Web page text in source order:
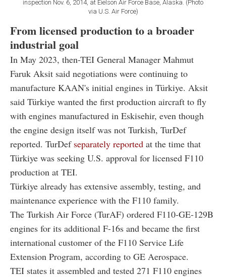
inspection Nov. 6, 2014, at Eielson Air Force Base, Alaska. (Photo
via U.S. Air Force)
From licensed production to a broader
industrial goal
In May 2023, then-TEI General Manager Mahmut
Faruk Aksit said negotiations were continuing to
manufacture KAAN's initial engines in Türkiye. Aksit
said Türkiye wanted the first production aircraft to fly
with engines manufactured in Eskisehir, even though
the engine design itself was not Turkish, TurDef
reported. TurDef separately reported at the time that
Türkiye was seeking U.S. approval for licensed F110
production at TEI.
Türkiye already has extensive assembly, testing, and
maintenance experience with the F110 family.
The Turkish Air Force (TurAF) ordered F110-GE-129B
engines for its additional F-16s and became the first
international customer of the F110 Service Life
Extension Program, according to GE Aerospace.
TEI states it assembled and tested 271 F110 engines